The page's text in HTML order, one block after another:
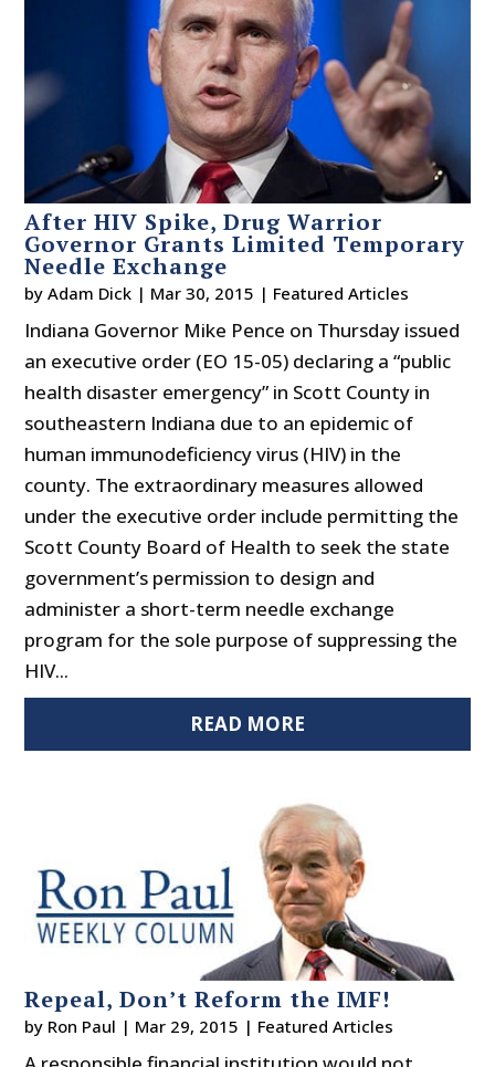
After HIV Spike, Drug Warrior
Governor Grants Limited Temporary
Needle Exchange
byAdam Dick | Mar 30, 2015 | Featured Articles
Indiana Governor Mike Pence on Thursday issued
an executive order (EO 15-05) declaring a “public
health disaster emergency” in Scott County in
southeastern Indiana due to an epidemic of
human immunodeficiency virus (HIV) in the
county. The extraordinary measures allowed
under the executive order include permitting the
Scott County Board of Health to seek the state
government’s permission to design and
administer a short-term needle exchange
program for the sole purpose of suppressing the
HIV...
READ MORE
Repeal, Don’t Reform the IMF!
by Ron Paul | Mar 29, 2015 | Featured Articles